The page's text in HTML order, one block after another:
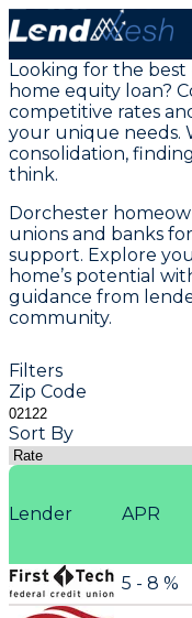
Home
Looking for the best
home equity loan?
competitive rates
your unique needs.
consolidation,
think.
Dorchester
unions and banks
support. Explore
home’s potential
guidance from
community.
Filters
Zip Code
Sort By
Lender APR
5 - 8 %